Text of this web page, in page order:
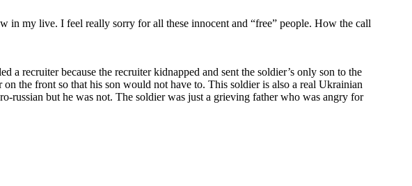
my live. I feel really sorry for all these innocent and “free” people. How the call
a recruiter because the recruiter kidnapped and sent the soldier’s only son to the
the front so that his son would not have to. This soldier is also a real Ukrainian
russian but he was not. The soldier was just a grieving father who was angry for